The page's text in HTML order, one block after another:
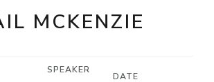
MCKENZIE
SPEAKER
DATE